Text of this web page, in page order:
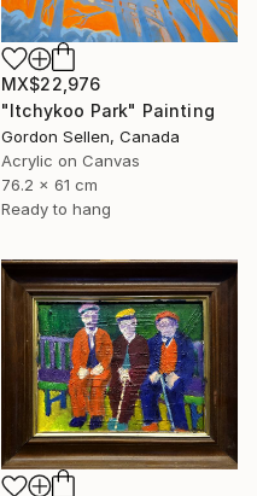
MX$22,976
"Itchykoo Park" Painting
Gordon Sellen, Canada
Acrylic on Canvas
76.2 x 61 cm
Ready to hang